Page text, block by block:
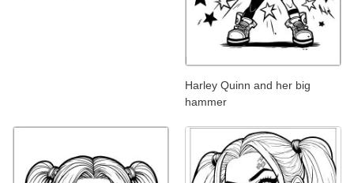
Harley Quinn and her big
hammer